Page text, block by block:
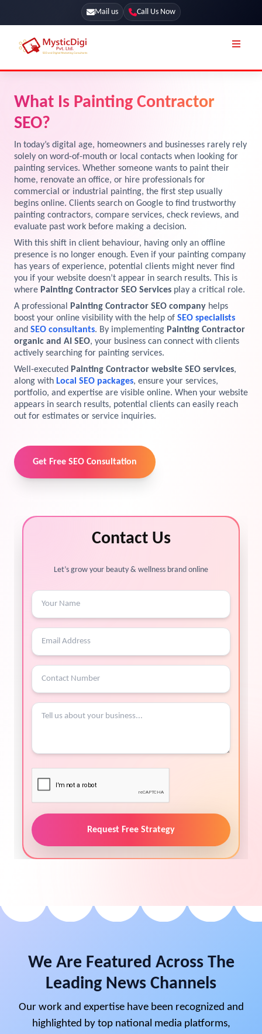
Mail us Call Us Now
Online Stores
Our Blog
Terms & Conditions
License
Resources
Preview the new Flowbite dashboard navigation.
Get started →
SEO Services
Web Development
UI / UX Design
Branding
Marketing
Explore Marketplace Services
View Services →
What Is Painting Contractor
SEO?
In today’s digital age, homeowners and businesses rarely rely
solely on word-of-mouth or local contacts when looking for
painting services. Whether someone wants to paint their
home, renovate an office, or hire professionals for
commercial or industrial painting, the first step usually
begins online. Clients search on Google to find trustworthy
painting contractors, compare services, check reviews, and
evaluate past work before making a decision.
With this shift in client behaviour, having only an offline
presence is no longer enough. Even if your painting company
has years of experience, potential clients might never find
you if your website doesn’t appear in search results. This is
where Painting Contractor SEO Services play a critical role.
A professional
Painting Contractor SEO company helps
boost your online visibility with the help of SEO specialists
and SEO consultants. By implementing Painting Contractor
organic and AI SEO, your business can connect with clients
actively searching for painting services.
Well-executed Painting Contractor website SEO services,
along with Local SEO packages, ensure your services,
portfolio, and expertise are visible online. When your website
appears in search results, potential clients can easily reach
out for estimates or service inquiries.
Get Free SEO Consultation
Contact Us
Let’s grow your beauty & wellness brand online
Request Free Strategy
We Are Featured Across The
Leading News Channels
Our work and expertise have been recognized and
highlighted by top national media platforms,